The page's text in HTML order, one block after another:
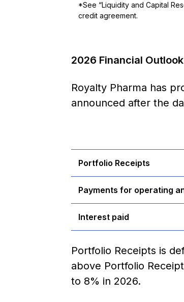
*See “Liquidity and Capital
credit agreement.
2026 Financial Outlook
Royalty Pharma has
announced after the
Portfolio Receipts
Payments for operating
Interest paid
Portfolio Receipts is
above Portfolio
to 8% in 2026.